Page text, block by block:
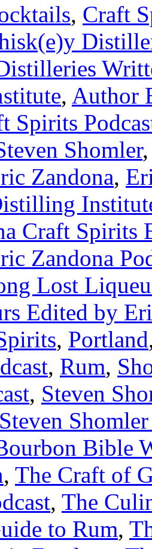
, Craft
, Author
Spirits
Shomler
Zandona,
Craft Spirits
Zandona
Lost
Edited by
, Portland
, Rum,
, Steven
Steven
Bible
, The Craft of
, The
to Rum,